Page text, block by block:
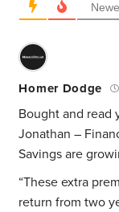
Homer Dodge
Bought and read
Jonathan –
Savings are
“These extra
return from two